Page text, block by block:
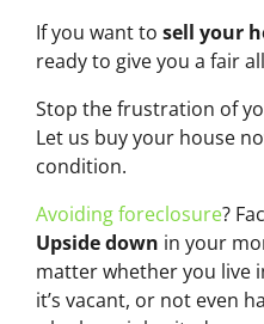
If you want to sell your
ready to give you a fair
Stop the frustration of
Let us buy your house
condition.
Avoiding foreclosure?
Upside down in your
matter whether you live
it’s vacant, or not even